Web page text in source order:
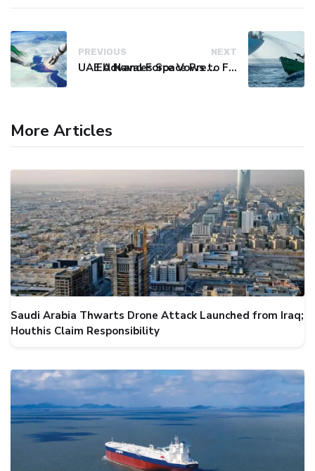
PREVIOUS
UAE Advances Space Presence with Successful LEO-NAV-1 Mission
NEXT
EU Naval Force Vows to Free Four Ships Held by Somali Pirates
More Articles
Saudi Arabia Thwarts Drone Attack Launched from Iraq;
Houthis Claim Responsibility